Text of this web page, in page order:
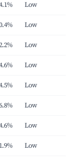
Low
Low
Low
Low
Low
Low
Low
Low